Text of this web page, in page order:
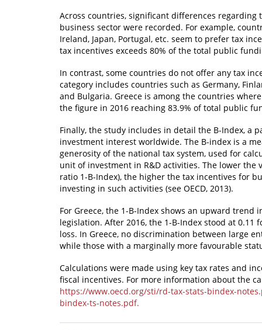
Across countries, significant differences
business sector were recorded. For example,
Ireland, Japan, Portugal, etc. seem to prefer tax
tax incentives exceeds 80% of the total public
In contrast, some countries do not offer any tax
category includes countries such as Germany,
and Bulgaria. Greece is among the countries
the figure in 2016 reaching 83.9% of total public
Finally, the study includes in detail the B-Index, a
investment interest worldwide. The B-index is a
generosity of the national tax system, used for
unit of investment in R&D activities. The lower
ratio 1-B-Index), the higher the tax incentives for
investing in such activities (see OECD, 2013).
For Greece, the 1-B-Index shows an upward
legislation. After 2016, the 1-B-Index stood at
loss. In Greece, no discrimination between large
while those with a marginally more favourable
Calculations were made using key tax rates and
fiscal incentives. For more information about the
https://www.oecd.org/sti/rd-tax-stats-bindex-
bindex-ts-notes.pdf.